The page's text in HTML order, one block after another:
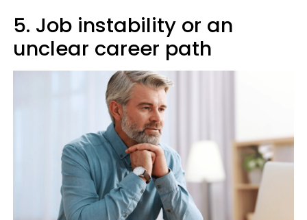
5. Job instability or an
unclear career path